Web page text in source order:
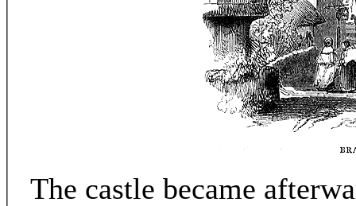
The castle became